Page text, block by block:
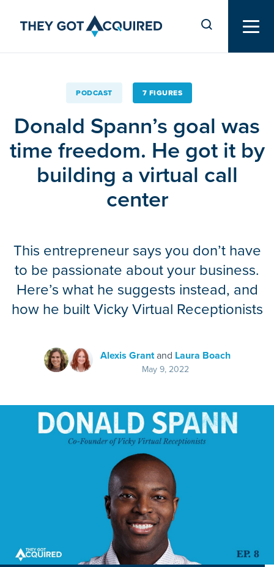
PODCAST 7 FIGURES
Donald Spann’s goal was
time freedom. He got it by
building a virtual call
center
This entrepreneur says you don’t have
to be passionate about your business.
Here’s what he suggests instead, and
how he built Vicky Virtual Receptionists
Alexis Grantand Laura Boach
May 9, 2022